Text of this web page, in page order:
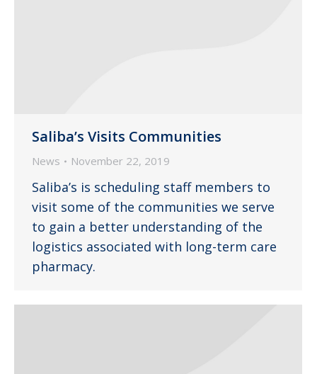
Saliba’s Visits Communities
News November 22, 2019
Saliba’s is scheduling staff members to
visit some of the communities we serve
to gain a better understanding of the
logistics associated with long-term care
pharmacy.